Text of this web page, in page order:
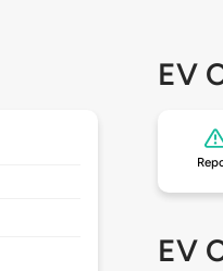
EV
EV